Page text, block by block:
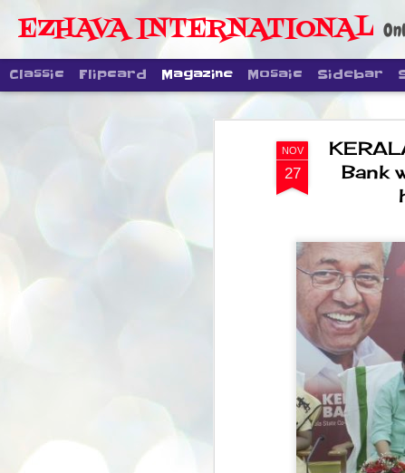
NOV
27
Bank
EZHAVA INTERNATIONAL
Classic Flipcard Magazine Mosaic Sidebar